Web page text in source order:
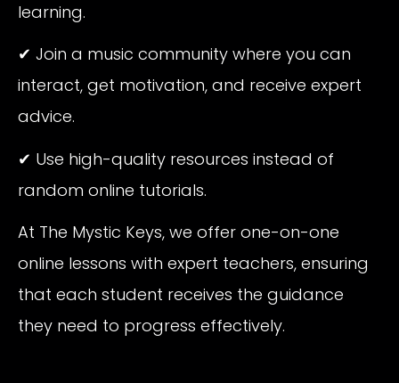
learning.
✔ Join a music community where you can
interact, get motivation, and receive expert
advice.
✔ Use high-quality resources instead of
random online tutorials.
At The Mystic Keys, we offer one-on-one
online lessons with expert teachers, ensuring
that each student receives the guidance
they need to progress effectively.